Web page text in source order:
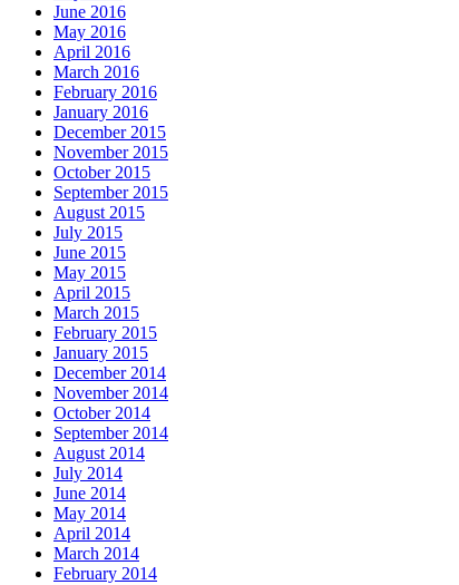
June 2016
May 2016
April 2016
March 2016
February 2016
January 2016
December 2015
November 2015
October 2015
September 2015
August 2015
July 2015
June 2015
May 2015
April 2015
March 2015
February 2015
January 2015
December 2014
November 2014
October 2014
September 2014
August 2014
July 2014
June 2014
May 2014
April 2014
March 2014
February 2014